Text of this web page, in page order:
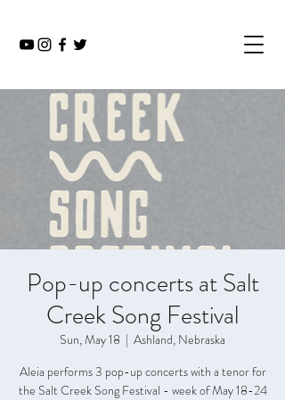
Pop-up concerts at Salt
Creek Song Festival
Sun, May 18
  |
Ashland, Nebraska
Aleia performs 3 pop-up concerts with a tenor for
the Salt Creek Song Festival - week of May 18-24